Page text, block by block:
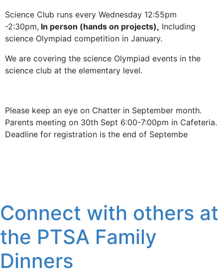
Science Club runs every Wednesday 12:55pm
-2:30pm, In person (hands on projects), Including
science Olympiad competition in January.
We are covering the science Olympiad events in the
science club at the elementary level.
Please keep an eye on Chatter in September month.
Parents meeting on 30th Sept 6:00-7:00pm in Cafeteria.
Deadline for registration is the end of Septembe
Connect with others at
the PTSA Family
Dinners